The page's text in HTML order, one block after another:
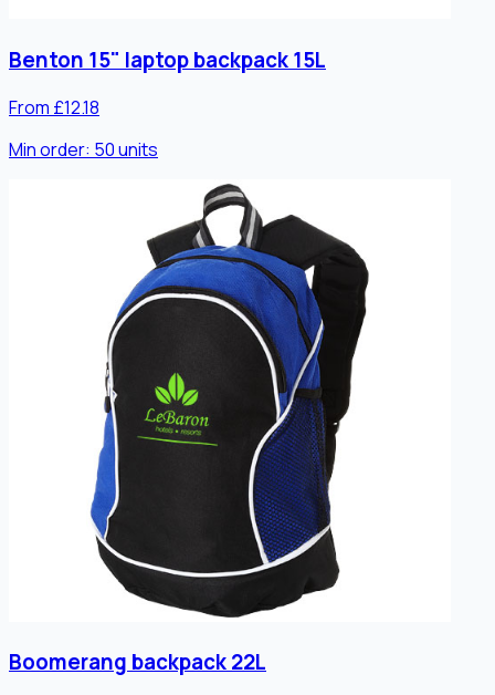
Benton 15" laptop backpack 15L
From £12.18
Min order: 50units
Boomerang backpack 22L